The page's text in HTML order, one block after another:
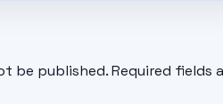
be published. Required fields